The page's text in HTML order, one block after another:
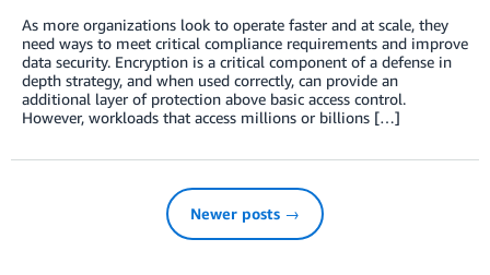
As more organizations look to operate faster and at scale, they
need ways to meet critical compliance requirements and improve
data security. Encryption is a critical component of a defense in
depth strategy, and when used correctly, can provide an
additional layer of protection above basic access control.
However, workloads that access millions or billions […]
Newer posts →